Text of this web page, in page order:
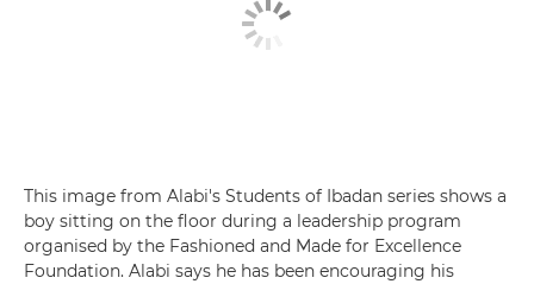
This image from Alabi's Students of Ibadan series shows a
boy sitting on the floor during a leadership program
organised by the Fashioned and Made for Excellence
Foundation. Alabi says he has been encouraging his